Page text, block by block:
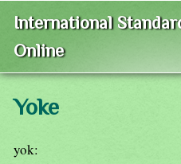
International
Online
Yoke
yok: